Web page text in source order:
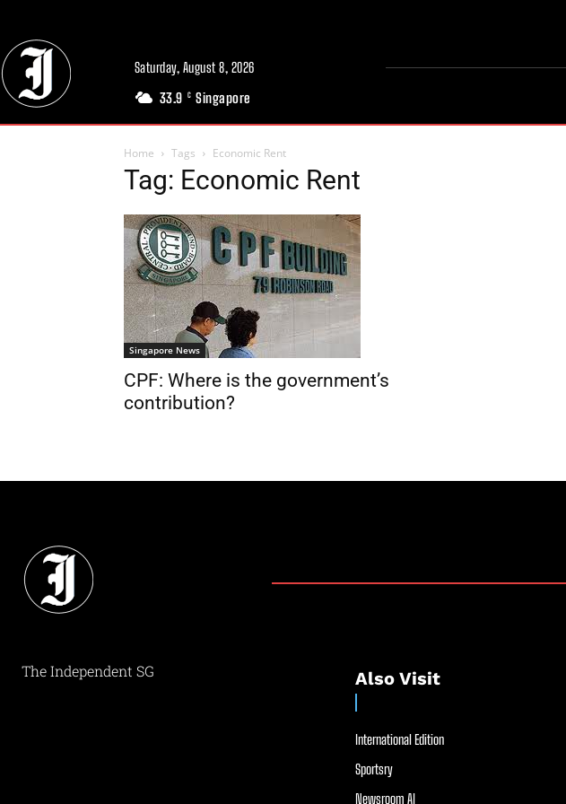
Saturday, August 8, 2026
33.9 C Singapore
Home Tags Economic Rent
Tag: Economic Rent
Singapore News
CPF: Where is the government’s
contribution?
The Independent SG Also Visit
International Edition
Sportsry
Newsroom AI